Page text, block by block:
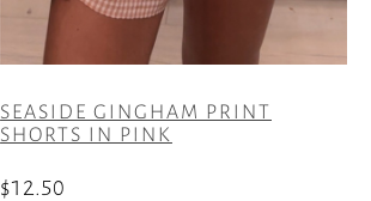
SEASIDE GINGHAM PRINT
SHORTS IN PINK
$12.50